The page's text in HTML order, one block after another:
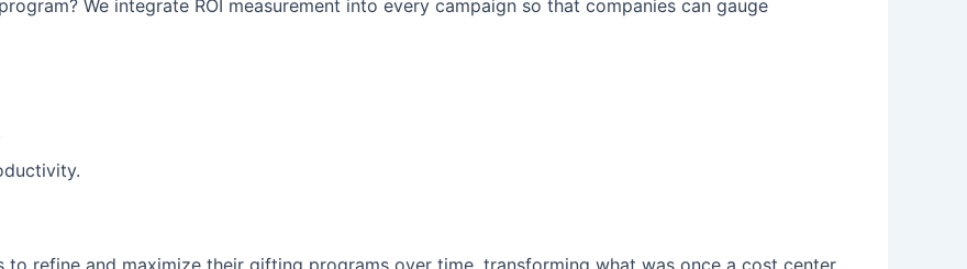
We integrate ROI measurement into every campaign so that companies can gauge
refine and maximize their gifting programs over time, transforming what was once a cost center